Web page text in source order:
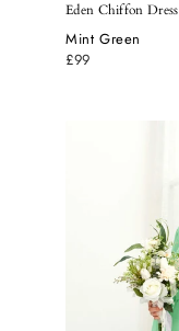
Eden Chiffon Dress
Mint Green
£99